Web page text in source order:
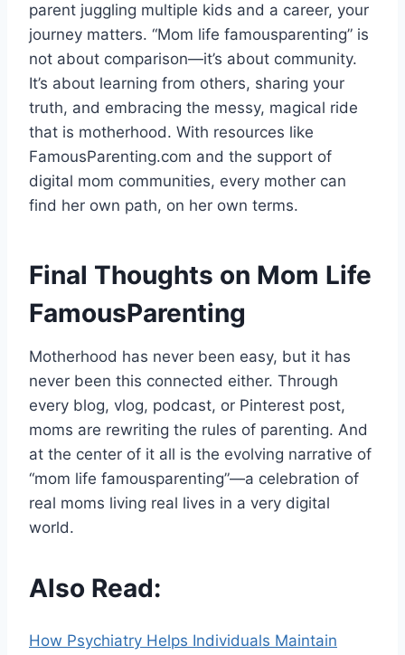
parent juggling multiple kids and a career, your
journey matters. “Mom life famousparenting” is
not about comparison—it’s about community.
It’s about learning from others, sharing your
truth, and embracing the messy, magical ride
that is motherhood. With resources like
FamousParenting.com and the support of
digital mom communities, every mother can
find her own path, on her own terms.
Final Thoughts on Mom Life
FamousParenting
Motherhood has never been easy, but it has
never been this connected either. Through
every blog, vlog, podcast, or Pinterest post,
moms are rewriting the rules of parenting. And
at the center of it all is the evolving narrative of
“mom life famousparenting”—a celebration of
real moms living real lives in a very digital
world.
Also Read:
How Psychiatry Helps Individuals Maintain